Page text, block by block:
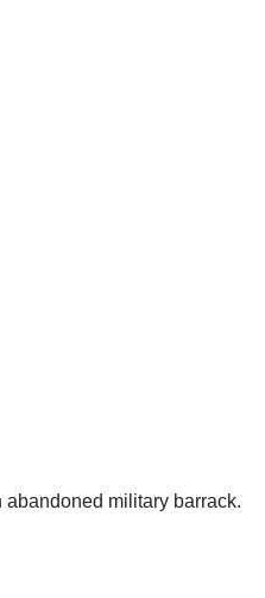
military barrack.